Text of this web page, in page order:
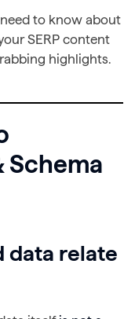
to know about
SERP content
highlights.
Schema
data relate